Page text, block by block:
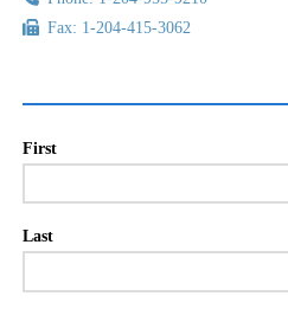
Fax: 1-204-415-3062
Name
First
Last